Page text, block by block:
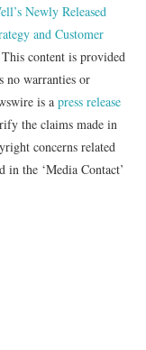
Newly Released
and Customer
content is provided
no warranties or
is apress release
the claims made in
concerns related
in the ‘Media Contact’